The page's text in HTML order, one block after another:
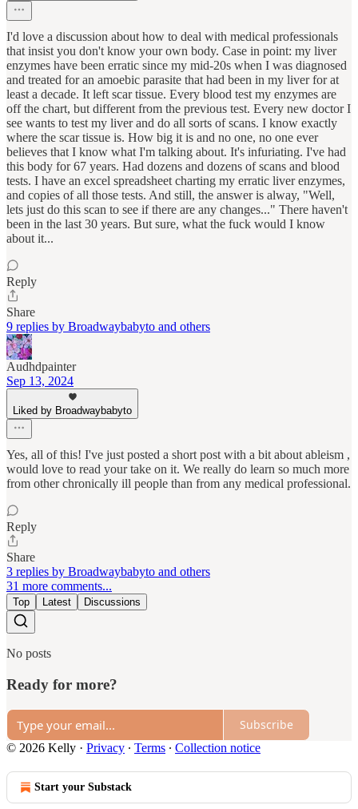
I'd love a discussion about how to deal with medical professionals
that insist you don't know your own body. Case in point: my liver
enzymes have been erratic since my mid-20s when I was diagnosed
and treated for an amoebic parasite that had been in my liver for at
least a decade. It left scar tissue. Every blood test my enzymes are
off the chart, but different from the previous test. Every new doctor I
see wants to test my liver and do all sorts of scans. I know exactly
where the scar tissue is. How big it is and no one, no one ever
believes that I know what I'm talking about. It's infuriating. I've had
this body for 67 years. Had dozens and dozens of scans and blood
tests. I have an excel spreadsheet charting my erratic liver enzymes,
and copies of all those tests. And still, the answer is alway, "Well,
lets just do this scan to see if there are any changes..." There haven't
been in the last 30 years. But sure, what the fuck would I know
about it...
Reply
Share
9 replies by Broadwaybabyto and others
Audhdpainter
Sep 13, 2024
Liked by Broadwaybabyto
Yes, all of this! I've just posted a short post with a bit about ableism ,
would love to read your take on it. We really do learn so much more
from other chronically ill people than from any medical professional.
Reply
Share
3 replies by Broadwaybabyto and others
31 more comments...
Top Latest Discussions
No posts
Ready for more?
Subscribe
© 2026 Kelly · Privacy ∙ Terms ∙ Collection notice
Start your Substack